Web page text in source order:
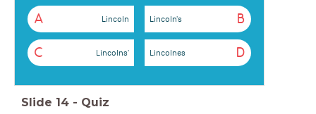
A Lincoln B
Lincoln's
C Lincolns' D
Lincolnes
Slide 14 - Quiz